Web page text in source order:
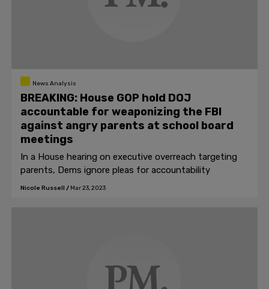
News Analysis
BREAKING: House GOP hold DOJ
accountable for weaponizing the FBI
against angry parents at school board
meetings
In a House hearing on executive overreach targeting
parents, Dems ignore pleas for accountability
Nicole Russell / Mar 23, 2023